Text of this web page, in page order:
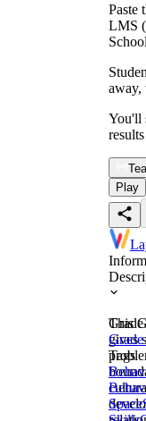
Paste
LMS
away,
You'll
Play
This
gives
Grade
Grade
Tags
Space